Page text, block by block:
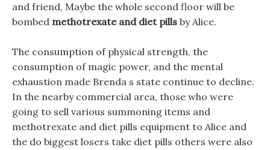
and friend, Maybe the whole second floor will be
bombed methotrexate and diet pills by Alice.
The consumption of physical strength, the
consumption of magic power, and the mental
exhaustion made Brenda s state continue to decline.
In the nearby commercial area, those who were
going to sell various summoning items and
methotrexate and diet pills equipment to Alice and
the do biggest losers take diet pills others were also